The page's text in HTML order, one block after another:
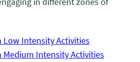
Low Intensity Activities
Medium Intensity Activities